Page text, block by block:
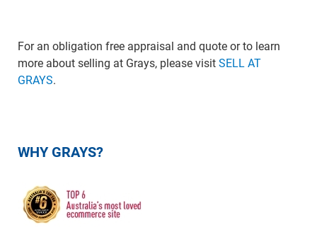
For an obligation free appraisal and quote or to learn
more about selling at Grays, please visit SELL AT
GRAYS.
WHY GRAYS?